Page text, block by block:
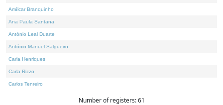
Amílcar Branquinho
Ana Paula Santana
António Leal Duarte
António Manuel Salgueiro
Carla Henriques
Carla Rizzo
Carlos Tenreiro
Number of registers: 61